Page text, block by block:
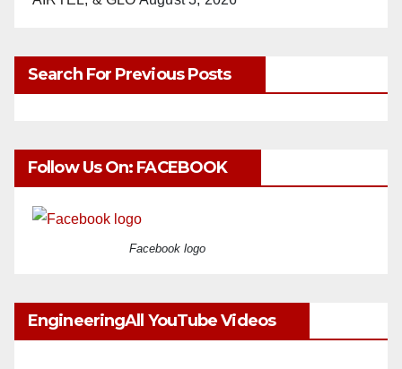
Search For Previous Posts
Follow Us On: FACEBOOK
Facebook logo
EngineeringAll YouTube Videos